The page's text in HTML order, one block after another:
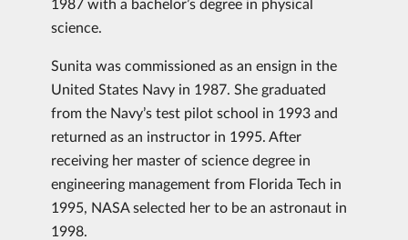
science.
Sunita was commissioned as an ensign in the
United States Navy in 1987. She graduated
from the Navy’s test pilot school in 1993 and
returned as an instructor in 1995. After
receiving her master of science degree in
engineering management from Florida Tech in
1995, NASA selected her to be an astronaut in
1998.